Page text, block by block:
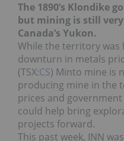
The 1890’s Klondike
but mining is still
Canada’s Yukon.
While the territory
downturn in metals
(TSX:CS) Minto mine is
producing mine in
prices and
could help bring
projects forward.
This past week, INN